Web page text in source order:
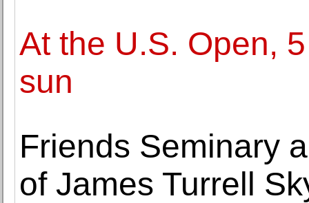
At the U.S. Open,
sun
Friends Seminary
of James Turrell